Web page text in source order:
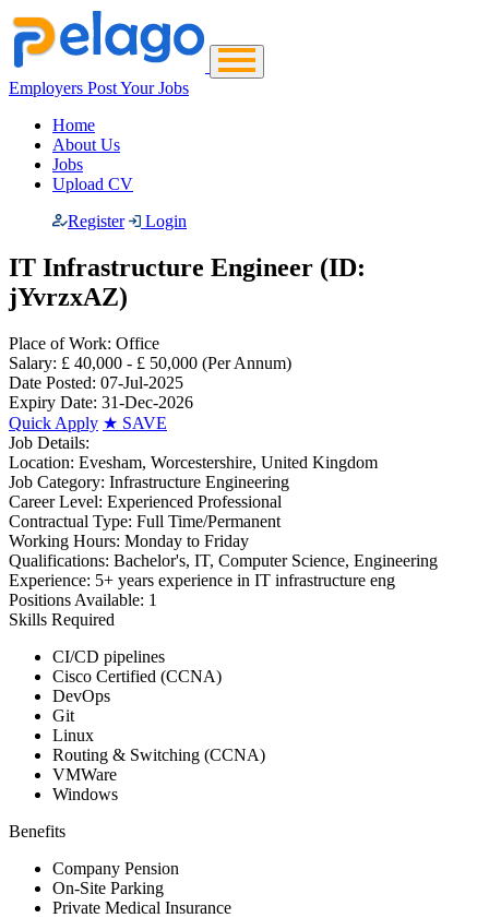
Employers Post Your Jobs
Home
About Us
Jobs
Upload CV
Register
Login
IT Infrastructure Engineer (ID:
jYvrzxAZ)
Place of Work: Office
Salary: £ 40,000 - £ 50,000 (Per Annum)
Date Posted: 07-Jul-2025
Expiry Date: 31-Dec-2026
Quick Apply ★ SAVE
Job Details:
Location: Evesham, Worcestershire, United Kingdom
Job Category: Infrastructure Engineering
Career Level: Experienced Professional
Contractual Type: Full Time/Permanent
Working Hours: Monday to Friday
Qualifications: Bachelor's, IT, Computer Science, Engineering
Experience: 5+ years experience in IT infrastructure eng
Positions Available: 1
Skills Required
CI/CD pipelines
Cisco Certified (CCNA)
DevOps
Git
Linux
Routing & Switching (CCNA)
VMWare
Windows
Benefits
Company Pension
On-Site Parking
Private Medical Insurance